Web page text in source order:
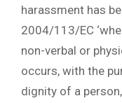
harassment has
2004/113/EC
non-verbal or
occurs, with the
dignity of a